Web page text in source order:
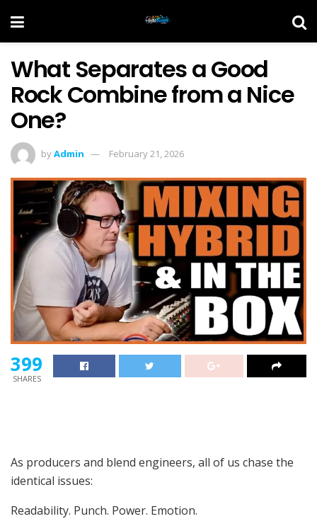
What Separates a Good
Rock Combine from a Nice
One?
byAdmin February 21, 2026
399
SHARES
As producers and blend engineers, all of us chase the
identical issues:
Readability. Punch. Power. Emotion.